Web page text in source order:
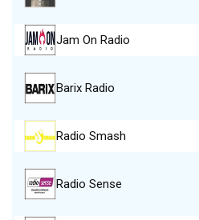
Jam On Radio
Barix Radio
Radio Smash
Radio Sense